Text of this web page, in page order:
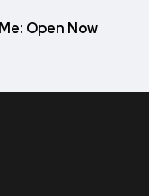
Open Now